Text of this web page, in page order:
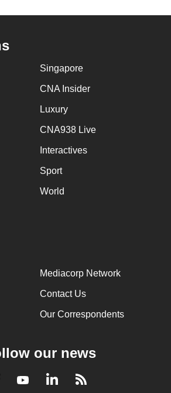
Singapore
CNA Insider
Luxury
CNA938 Live
Interactives
Sport
World
Mediacorp Network
Contact Us
Our Correspondents
our news
YoutubeLinkedInRSS